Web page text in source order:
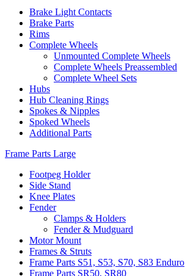
Brake Light Contacts
Brake Parts
Rims
Complete Wheels
Unmounted Complete Wheels
Complete Wheels Preassembled
Complete Wheel Sets
Hubs
Hub Cleaning Rings
Spokes & Nipples
Spoked Wheels
Additional Parts
Frame Parts Large
Footpeg Holder
Side Stand
Knee Plates
Fender
Clamps & Holders
Fender & Mudguard
Motor Mount
Frames & Struts
Frame Parts S51, S53, S70, S83 Enduro
Frame Parts SR50, SR80